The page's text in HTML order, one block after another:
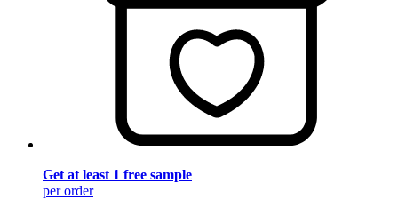
Get at least 1 free sample
per order